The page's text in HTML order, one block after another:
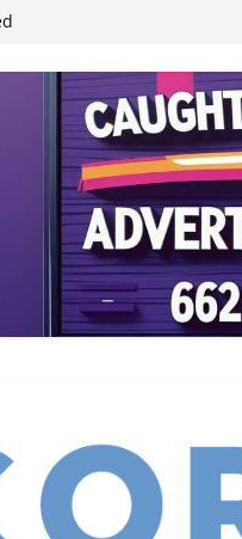
anniversary
Neverland’
leaders